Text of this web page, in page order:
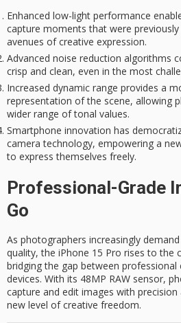
Enhanced low-light performance
capture moments that were
avenues of creative expression.
Advanced noise reduction algorithms
crisp and clean, even in the most
Increased dynamic range provides a
representation of the scene, allowing
wider range of tonal values.
Smartphone innovation has
camera technology, empowering a
to express themselves freely.
Professional-Grade
Go
As photographers increasingly
quality, the iPhone 15 Pro rises to the
bridging the gap between professional
devices. With its 48MP RAW sensor,
capture and edit images with precision
new level of creative freedom.